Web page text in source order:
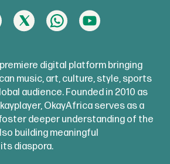
digital platform bringing
music, art, culture, style, sports
audience. Founded in 2010 as
OkayAfrica serves as a
deeper understanding of the
building meaningful
diaspora.